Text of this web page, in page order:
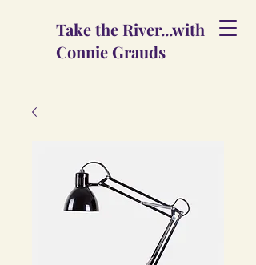
Take the River...with
Connie Grauds